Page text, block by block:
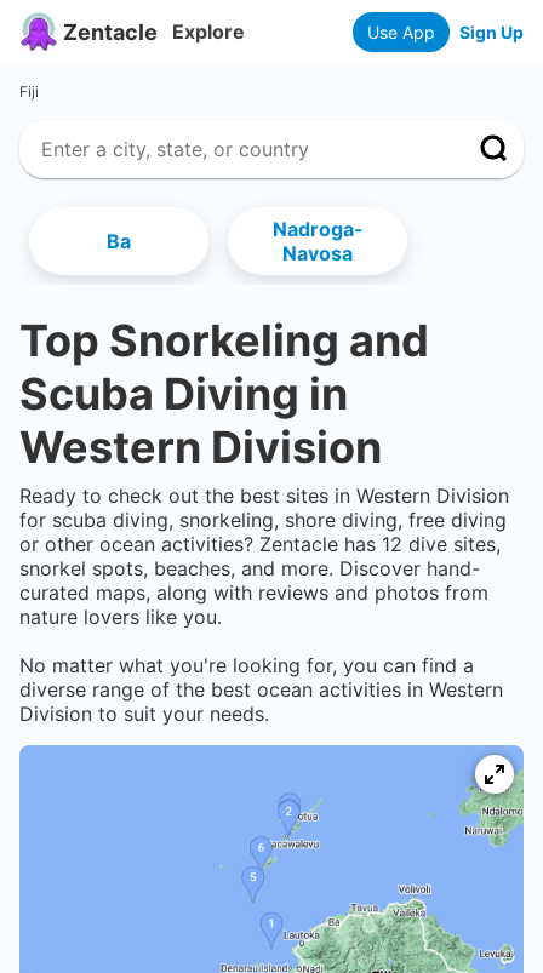
Zentacle Explore Use App Sign Up
Fiji
Ba
Nadroga-
Navosa
Top Snorkeling and
Scuba Diving in
Western Division
Ready to check out the best sites in Western Division
for scuba diving, snorkeling, shore diving, free diving
or other ocean activities? Zentacle has 12 dive sites,
snorkel spots, beaches, and more. Discover hand-
curated maps, along with reviews and photos from
nature lovers like you.
No matter what you're looking for, you can find a
diverse range of the best ocean activities in Western
Division to suit your needs.